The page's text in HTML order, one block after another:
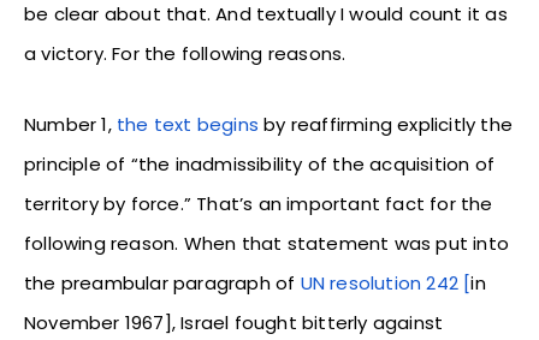
be clear about that. And textually I would count it as
a victory. For the following reasons.
Number 1, the text begins by reaffirming explicitly the
principle of “the inadmissibility of the acquisition of
territory by force.” That’s an important fact for the
following reason. When that statement was put into
the preambular paragraph of UN resolution 242 [in
November 1967], Israel fought bitterly against